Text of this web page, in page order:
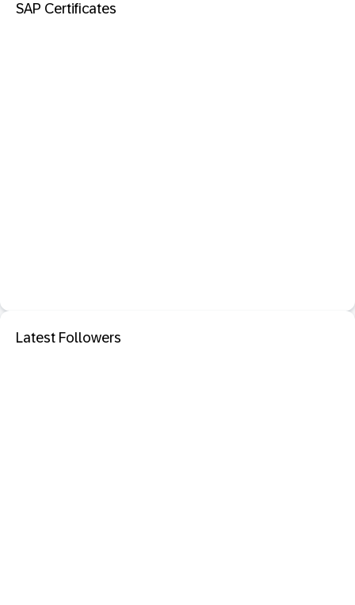
SAP Certificates
Latest Followers